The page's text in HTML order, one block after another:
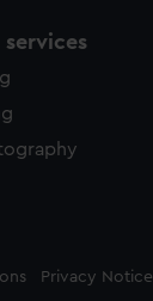
Privacy Notice